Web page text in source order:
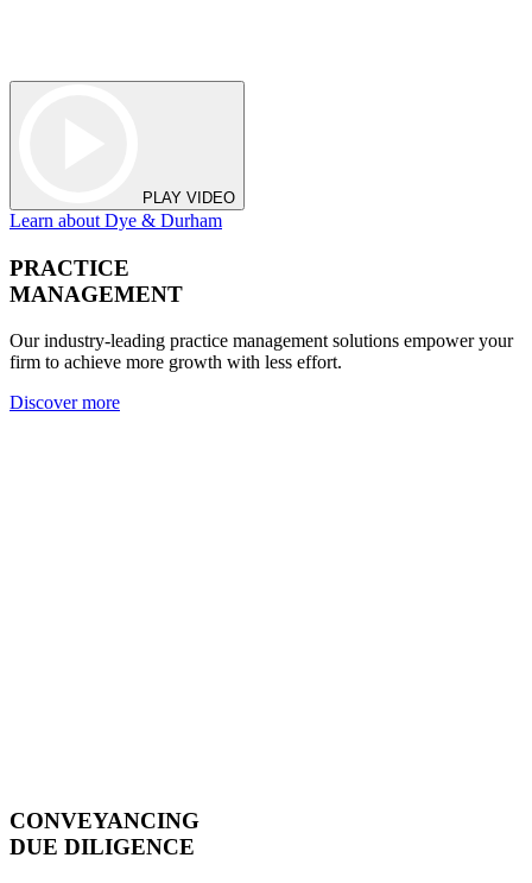
PLAY VIDEO
Learn about Dye & Durham
PRACTICE
MANAGEMENT
Our industry-leading practice management solutions empower your
firm to achieve more growth with less effort.
Discover more
CONVEYANCING
DUE DILIGENCE